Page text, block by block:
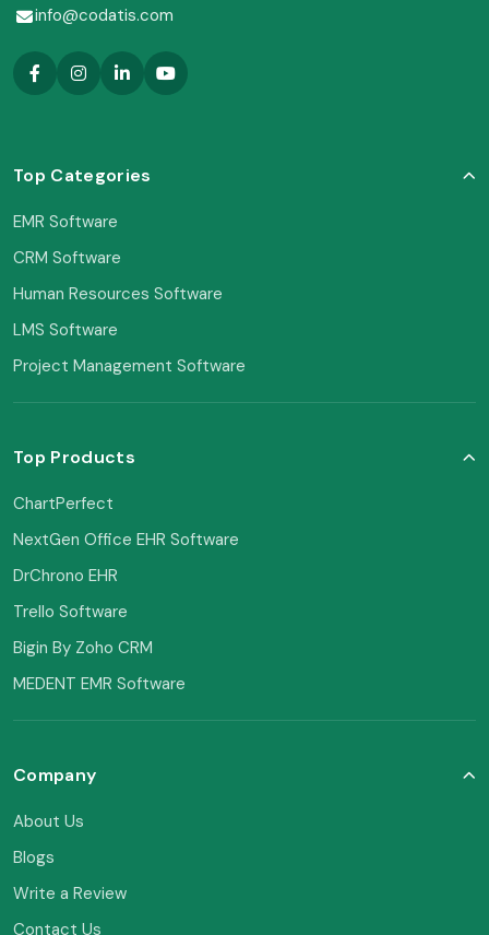
info@codatis.com
Top Categories
EMR Software
CRM Software
Human Resources Software
LMS Software
Project Management Software
Top Products
ChartPerfect
NextGen Office EHR Software
DrChrono EHR
Trello Software
Bigin By Zoho CRM
MEDENT EMR Software
Company
About Us
Blogs
Write a Review
Contact Us